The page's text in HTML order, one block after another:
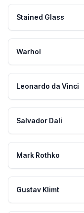
Stained Glass
Warhol
Leonardo da Vinci
Salvador Dali
Mark Rothko
Gustav Klimt